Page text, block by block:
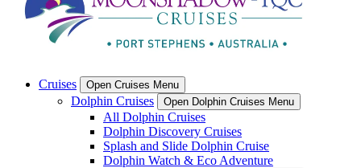
Cruises Open Cruises Menu
Dolphin Cruises Open Dolphin Cruises Menu
All Dolphin Cruises
Dolphin Discovery Cruises
Splash and Slide Dolphin Cruise
Dolphin Watch & Eco Adventure